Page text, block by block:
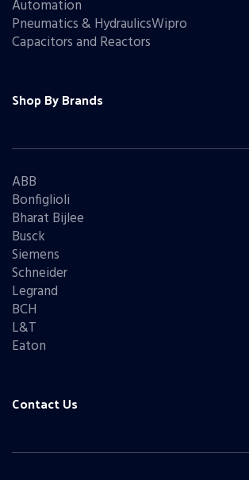
Automation
Pneumatics & HydraulicsWipro
Capacitors and Reactors
Shop By Brands
ABB
Bonfiglioli
Bharat Bijlee
Busck
Siemens
Schneider
Legrand
BCH
L&T
Eaton
Contact Us